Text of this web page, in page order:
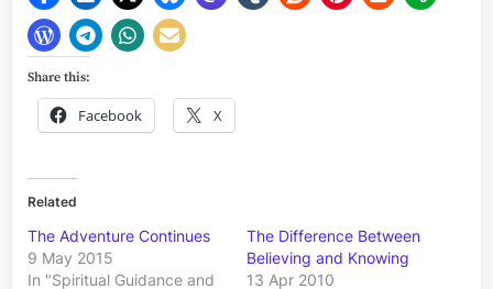
Share this:
Facebook X
Related
The Adventure Continues
9 May 2015
In "Spiritual Guidance and
The Difference Between
Believing and Knowing
13 Apr 2010